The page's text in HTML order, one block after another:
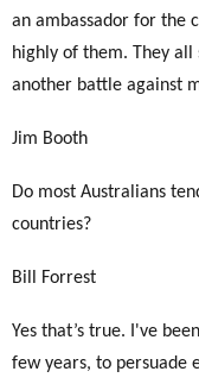
an ambassador for the
highly of them. They
another battle against
Jim Booth
Do most Australians
countries?
Bill Forrest
Yes that’s true. I've
few years, to persuade